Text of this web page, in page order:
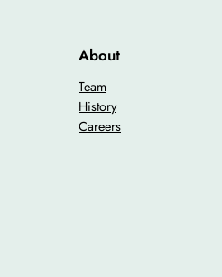
About
Team
History
Careers